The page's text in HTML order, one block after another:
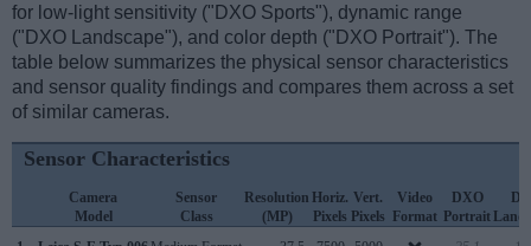
for low-light sensitivity ("DXO Sports"), dynamic range
("DXO Landscape"), and color depth ("DXO Portrait"). The
table below summarizes the physical sensor characteristics
and sensor quality findings and compares them across a set
of similar cameras.
Sensor Characteristics
Camera
Model
Sensor
Class
Resolution
(MP)
Horiz.
Pixels
Vert.
Pixels
Video
Format
DXO
Portrait